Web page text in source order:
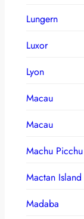
Lungern
Luxor
Lyon
Macau
Macau
Machu Picchu
Mactan Island
Madaba